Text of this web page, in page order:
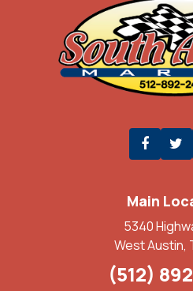
Main
5340
West Austin,
(512)